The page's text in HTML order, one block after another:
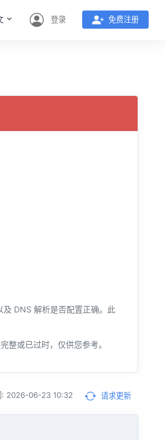
登录 免费注册
DNS 解析是否配置正确。此
整或已过时，仅供您参考。
: 2026-06-23 10:32 请求更新